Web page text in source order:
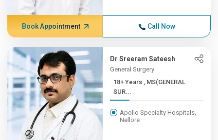
Book Appointment Call Now
Dr Sreeram Sateesh
General Surgery
18+ Years , MS(GENERAL
SUR...
Apollo Specialty Hospitals,
Nellore